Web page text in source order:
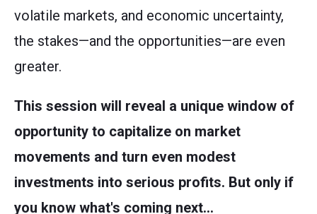
volatile markets, and economic uncertainty,
the stakes—and the opportunities—are even
greater.
This session will reveal a unique window of
opportunity to capitalize on market
movements and turn even modest
investments into serious profits. But only if
you know what's coming next…